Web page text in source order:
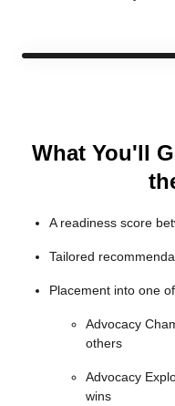
What You'll
A readiness score
Tailored
Placement into one
Advocacy
others
Advocacy
wins